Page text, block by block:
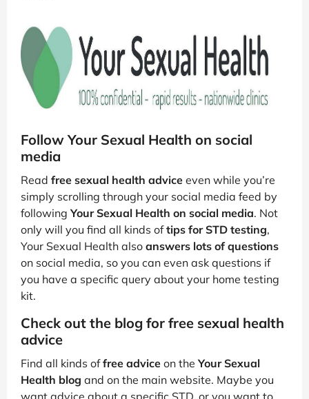
Follow Your Sexual Health on social
media
Read free sexual health advice even while you’re
simply scrolling through your social media feed by
following Your Sexual Health on social media. Not
only will you find all kinds oftips for STD testing,
Your Sexual Health also answers lots of questions
on social media, so you can even ask questions if
you have a specific query about your home testing
kit.
Check out the blog for free sexual health
advice
Find all kinds offree advice on the Your Sexual
Health blog and on the main website. Maybe you